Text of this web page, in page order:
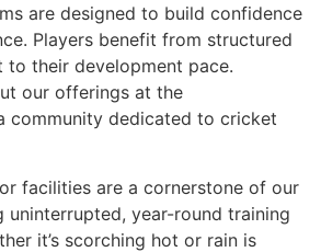
are designed to build confidence
Players benefit from structured
to their development pace.
our offerings at the
community dedicated to cricket
facilities are a cornerstone of our
uninterrupted, year-round training
it’s scorching hot or rain is